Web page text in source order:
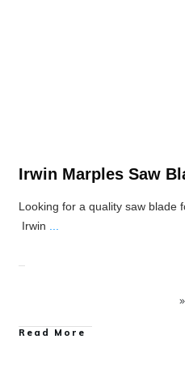
Irwin Marples Saw
Looking for a quality saw blade
Irwin ...
Read More